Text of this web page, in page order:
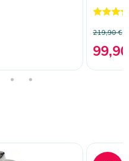
219,90 €